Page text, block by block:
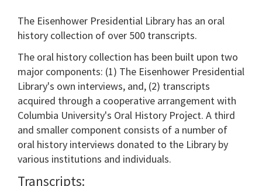
The Eisenhower Presidential Library has an oral
history collection of over 500 transcripts.
The oral history collection has been built upon two
major components: (1) The Eisenhower Presidential
Library's own interviews, and, (2) transcripts
acquired through a cooperative arrangement with
Columbia University's Oral History Project. A third
and smaller component consists of a number of
oral history interviews donated to the Library by
various institutions and individuals.
Transcripts: